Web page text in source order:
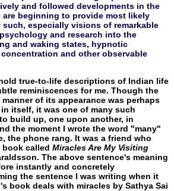
and followed developments in the
beginning to provide most likely
especially visions of remarkable
and research into the
and waking states, hypnotic
concentration and other observable
true-to-life descriptions of Indian life
reminiscences for me. Though the
of its appearance was perhaps
itself, it was one of many such
build up, one upon another, in
the mo­ment I wrote the word "many"
the phone rang. It was a friend who
book called Mira­cles Are My Visiting
The above sen­tence's meaning
instantly and concretely
the sentence I was writing when it
book deals with miracles by Sathya Sai